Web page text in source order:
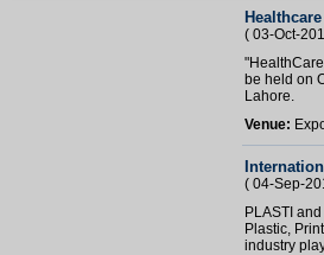
( 03-Oct-
be held on
Lahore.
Venue:
( 04-Sep-
PLASTI
Plastic,
industry